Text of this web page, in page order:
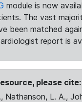
module is now
The vast
been matched
report is
please cite:
Nathanson, L. A.,